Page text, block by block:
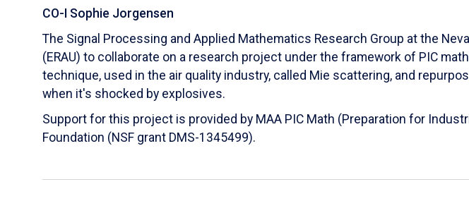
CO-I Sophie Jorgensen
The Signal Processing and Applied Mathematics Research Group at the
(ERAU) to collaborate on a research project under the framework of PIC
technique, used in the air quality industry, called Mie scattering, and
when it's shocked by explosives.
Support for this project is provided by MAA PIC Math (Preparation for
Foundation (NSF grant DMS-1345499).